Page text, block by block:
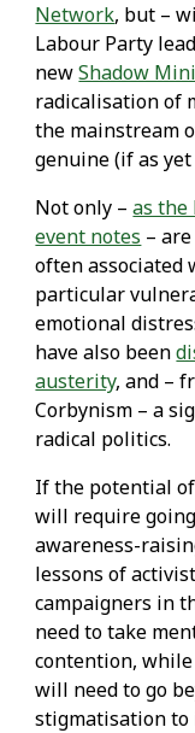
Network, but –
Labour Party
newShadow
radicalisation of
the mainstream
genuine (if as
Not only –as the
event notes –
often associated
particular
emotional
have also been
austerity, and –
Corbynism – a
radical politics.
If the potential
will require
awareness-
lessons of
campaigners in
need to take
contention,
will need to go
stigmatisation